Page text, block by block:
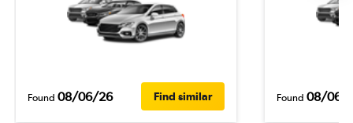
Found 08/06/26 Find similar Found 08/06/